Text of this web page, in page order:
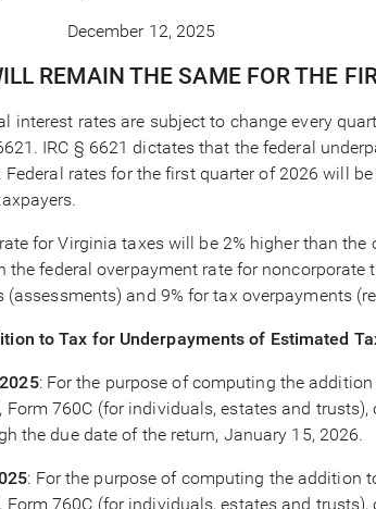
December 12, 2025
REMAIN THE SAME FOR THE
interest rates are subject to change every
IRC § 6621 dictates that the federal
rates for the first quarter of 2026 will
for Virginia taxes will be 2% higher than the
federal overpayment rate for
and 9% for tax overpayments
to Tax for Underpayments of Estimated
: For the purpose of computing the
760C (for individuals, estates and
the due date of the return, January 15, 2026.
: For the purpose of computing the addition
760C (for individuals, estates and